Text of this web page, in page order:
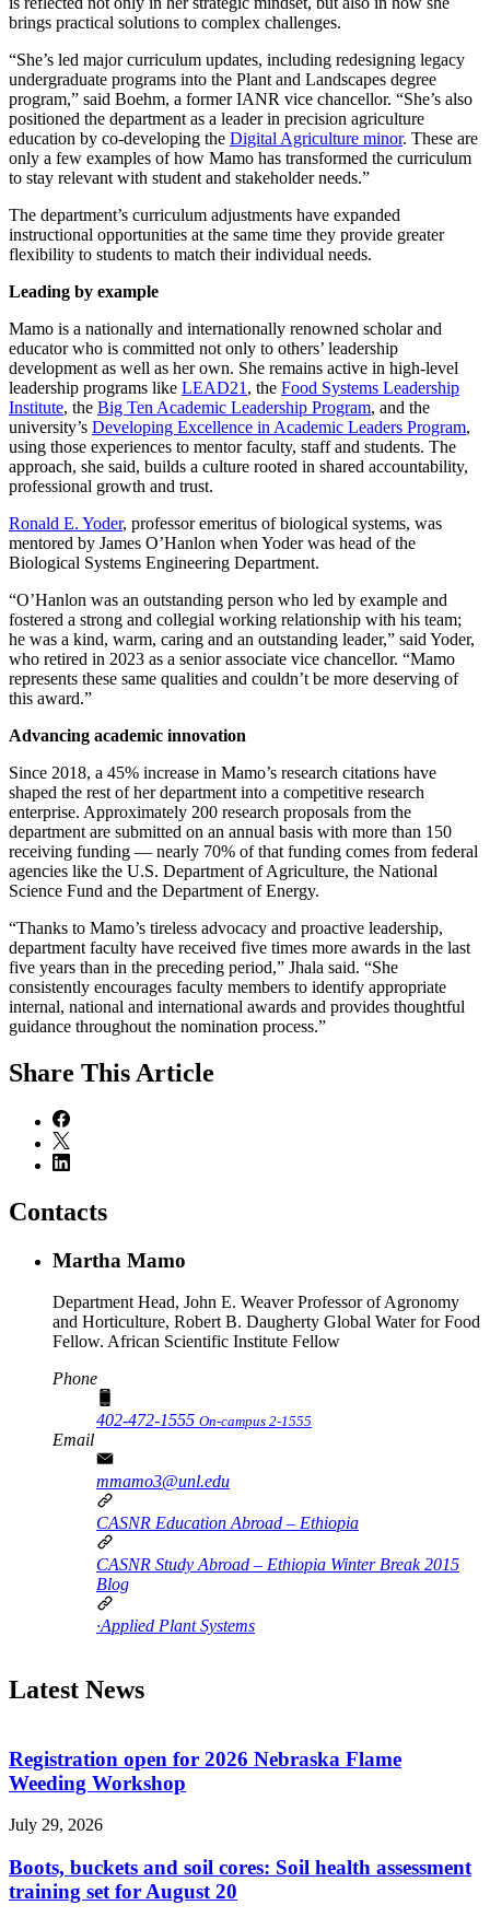
brings practical solutions to complex challenges.
“She’s led major curriculum updates, including redesigning legacy
undergraduate programs into the Plant and Landscapes degree
program,” said Boehm, a former IANR vice chancellor. “She’s also
positioned the department as a leader in precision agriculture
education by co-developing the Digital Agriculture minor. These are
only a few examples of how Mamo has transformed the curriculum
to stay relevant with student and stakeholder needs.”
The department’s curriculum adjustments have expanded
instructional opportunities at the same time they provide greater
flexibility to students to match their individual needs.
Leading by example
Mamo is a nationally and internationally renowned scholar and
educator who is committed not only to others’ leadership
development as well as her own. She remains active in high-level
leadership programs like LEAD21 , the Food Systems Leadership
Institute, the Big Ten Academic Leadership Program, and the
university’s Developing Excellence in Academic Leaders Program,
using those experiences to mentor faculty, staff and students. The
approach, she said, builds a culture rooted in shared accountability,
professional growth and trust.
Ronald E. Yoder, professor emeritus of biological systems, was
mentored by James O’Hanlon when Yoder was head of the
Biological Systems Engineering Department.
“O’Hanlon was an outstanding person who led by example and
fostered a strong and collegial working relationship with his team;
he was a kind, warm, caring and an outstanding leader,” said Yoder,
who retired in 2023 as a senior associate vice chancellor. “Mamo
represents these same qualities and couldn’t be more deserving of
this award.”
Advancing academic innovation
Since 2018, a 45% increase in Mamo’s research citations have
shaped the rest of her department into a competitive research
enterprise. Approximately 200 research proposals from the
department are submitted on an annual basis with more than 150
receiving funding — nearly 70% of that funding comes from federal
agencies like the U.S. Department of Agriculture, the National
Science Fund and the Department of Energy.
“Thanks to Mamo’s tireless advocacy and proactive leadership,
department faculty have received five times more awards in the last
five years than in the preceding period,” Jhala said. “She
consistently encourages faculty members to identify appropriate
internal, national and international awards and provides thoughtful
guidance throughout the nomination process.”
Share This Article
Contacts
Martha Mamo
Department Head, John E. Weaver Professor of Agronomy
and Horticulture, Robert B. Daugherty Global Water for Food
Fellow. African Scientific Institute Fellow
Phone
402-472-1555 On-campus 2-1555
Email
mmamo3@unl.edu
CASNR Education Abroad – Ethiopia
CASNR Study Abroad – Ethiopia Winter Break 2015
Blog
·Applied Plant Systems
Latest News
Registration open for 2026 Nebraska Flame
Weeding Workshop
July 29, 2026
Boots, buckets and soil cores: Soil health assessment
training set for August 20